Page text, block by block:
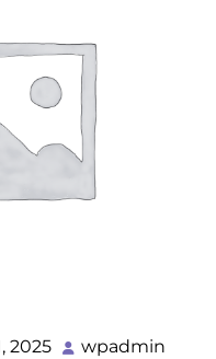
2025 March
wpadmin